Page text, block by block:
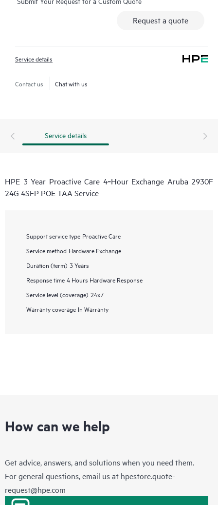
Request a quote
Service details
Contact us Chat with us
Service details
HPE 3 Year Proactive Care 4‑Hour Exchange Aruba 2930F
24G 4SFP POE TAA Service
Support service type Proactive Care
Service method Hardware Exchange
Duration (term) 3 Years
Response time 4 Hours Hardware Response
Service level (coverage) 24x7
Warranty coverage In Warranty
How can we help
Get advice, answers, and solutions when you need them.
For general questions, email us at hpestore.quote-
request@hpe.com